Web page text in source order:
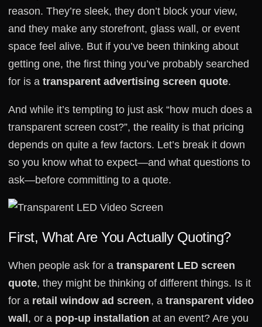
reason. They’re sleek, they don’t block your view,
and they make any storefront, glass wall, or event
space feel alive. But if you’ve been thinking about
getting one, the first thing you’ve probably searched
for is a transparent advertising screen quote.
And while it’s tempting to just ask “how much does a
transparent screen cost?”, the reality is that pricing
depends on quite a few factors. Let’s break it down
so you know what to expect—and what questions to
ask—before committing to a quote.
First, What Are You Actually Quoting?
When people ask for a transparent LED screen
quote, they might be thinking of different things. Is it
for a retail window ad screen, a transparent video
wall , or a pop-up installation at an event? Are you